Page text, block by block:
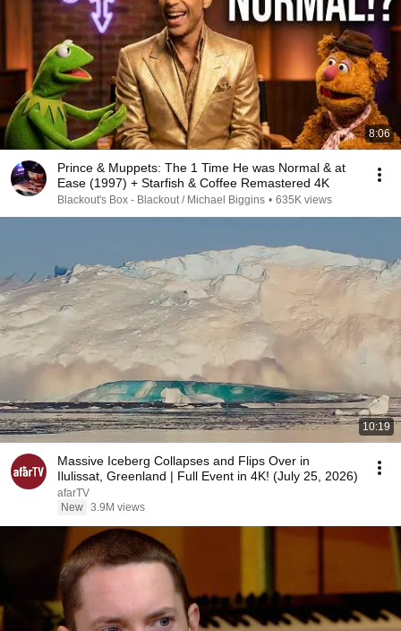
8:06
Prince & Muppets: The 1 Time He was Normal & at
Ease (1997) + Starfish & Coffee Remastered 4K
Blackout's Box - Blackout / Michael Biggins • 635K views
10:19
Massive Iceberg Collapses and Flips Over in
Ilulissat, Greenland | Full Event in 4K! (July 25, 2026)
afarTV
New 3.9M views